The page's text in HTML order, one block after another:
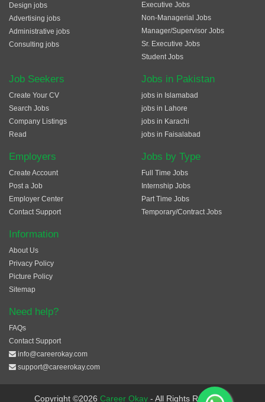
Design jobs
Advertising jobs
Administrative jobs
Consulting jobs
Executive Jobs
Non-Managerial Jobs
Manager/Supervisor Jobs
Sr. Executive Jobs
Student Jobs
Job Seekers
Create Your CV
Search Jobs
Company Listings
Read
Employers
Create Account
Post a Job
Employer Center
Contact Support
Jobs in Pakistan
jobs in Islamabad
jobs in Lahore
jobs in Karachi
jobs in Faisalabad
Jobs by Type
Full Time Jobs
Internship Jobs
Part Time Jobs
Temporary/Contract Jobs
Information
About Us
Privacy Policy
Picture Policy
Sitemap
Need help?
FAQs
Contact Support
info@careerokay.com
support@careerokay.com
Copyright ©2026 Career Okay - All Rights Reserved.